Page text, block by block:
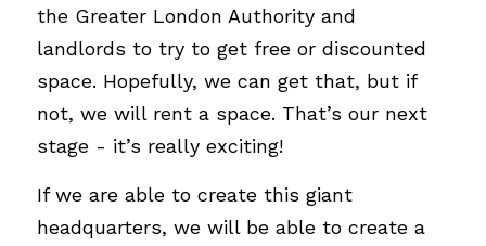
the Greater London Authority and
landlords to try to get free or discounted
space. Hopefully, we can get that, but if
not, we will rent a space. That’s our next
stage - it’s really exciting!
If we are able to create this giant
headquarters, we will be able to create a